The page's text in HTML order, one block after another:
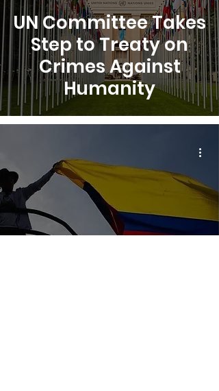
UN Committee Takes
Step to Treaty on
Crimes Against
Humanity